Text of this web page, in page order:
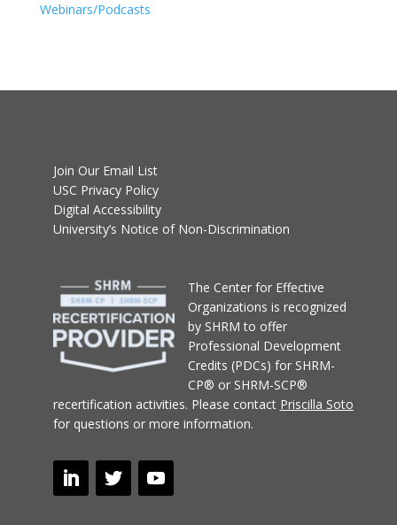
Webinars/Podcasts
Join Our Email List
USC Privacy Policy
Digital Accessibility
University’s Notice of Non-Discrimination
The Center for Effective
Organizations is recognized
by SHRM to offer
Professional Development
Credits (PDCs) for SHRM-
CP® or SHRM-SCP®
recertification activities. Please contact Priscilla Soto
for questions or more information.